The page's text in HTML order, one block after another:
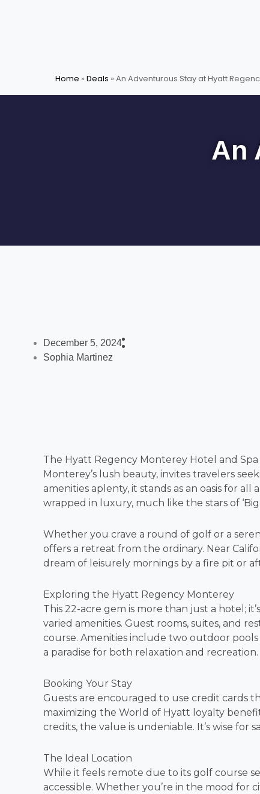
Home » Deals » An Adventurous Stay at Hyatt
An
December 5, 2024
Sophia Martinez
The Hyatt Regency Monterey Hotel and
Monterey’s lush beauty, invites travelers
amenities aplenty, it stands as an oasis for
wrapped in luxury, much like the stars of ‘Big
Whether you crave a round of golf or a
offers a retreat from the ordinary. Near
dream of leisurely mornings by a fire pit or
Exploring the Hyatt Regency Monterey
This 22-acre gem is more than just a hotel;
varied amenities. Guest rooms, suites, and
course. Amenities include two outdoor
a paradise for both relaxation and recreation.
Booking Your Stay
Guests are encouraged to use credit cards
maximizing the World of Hyatt loyalty
credits, the value is undeniable. It’s wise for
The Ideal Location
While it feels remote due to its golf course
accessible. Whether you’re in the mood for